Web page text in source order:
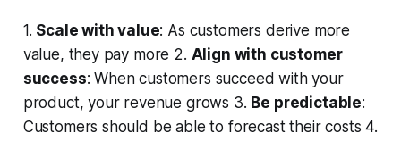
1. Scale with value: As customers derive more
value, they pay more 2. Align with customer
success: When customers succeed with your
product, your revenue grows 3. Be predictable:
Customers should be able to forecast their costs 4.